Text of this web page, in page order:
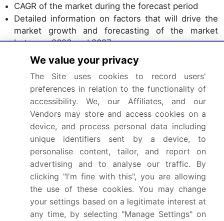
CAGR of the market during the forecast period
Detailed information on factors that will drive the
market growth and forecasting of the market
between 2023 and 2027
Precise estimation of the market size and its
contribution to the parent market
Accurate predictions about upcoming market
trends and analysis and changes in consumer
behavior
Growth of the market across Europe, North
America, APAC, South America, and Middle East
and Africa
Thorough market growth analysis of the market's
competitive landscape and detailed information
about companies
Comprehensive market analysis and report on the
factors that will challenge the market research and
growth of market companies
We value your privacy
The Site uses cookies to record users'
preferences in relation to the functionality of
accessibility. We, our Affiliates, and our
Vendors may store and access cookies on a
device, and process personal data including
unique identifiers sent by a device, to
personalise content, tailor, and report on
advertising and to analyse our traffic. By
clicking "I'm fine with this", you are allowing
the use of these cookies. You may change
your settings based on a legitimate interest at
any time, by selecting "Manage Settings" on